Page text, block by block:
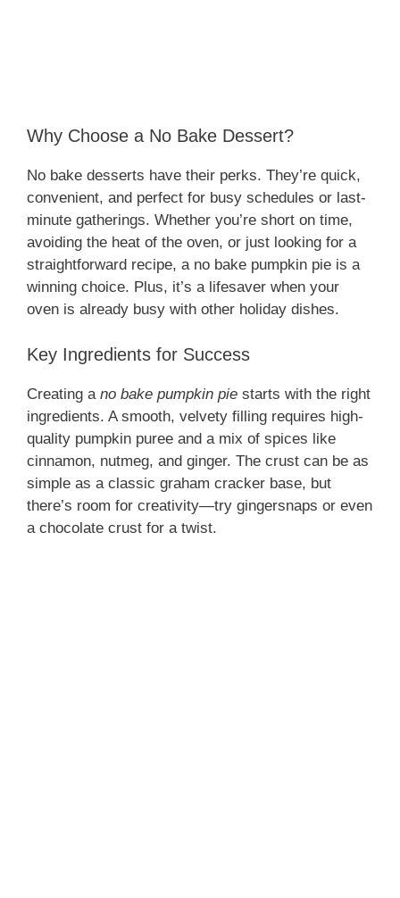
Why Choose a No Bake Dessert?
No bake desserts have their perks. They’re quick,
convenient, and perfect for busy schedules or last-
minute gatherings. Whether you’re short on time,
avoiding the heat of the oven, or just looking for a
straightforward recipe, a no bake pumpkin pie is a
winning choice. Plus, it’s a lifesaver when your
oven is already busy with other holiday dishes.
Key Ingredients for Success
Creating a no bake pumpkin pie starts with the right
ingredients. A smooth, velvety filling requires high-
quality pumpkin puree and a mix of spices like
cinnamon, nutmeg, and ginger. The crust can be as
simple as a classic graham cracker base, but
there’s room for creativity—try gingersnaps or even
a chocolate crust for a twist.